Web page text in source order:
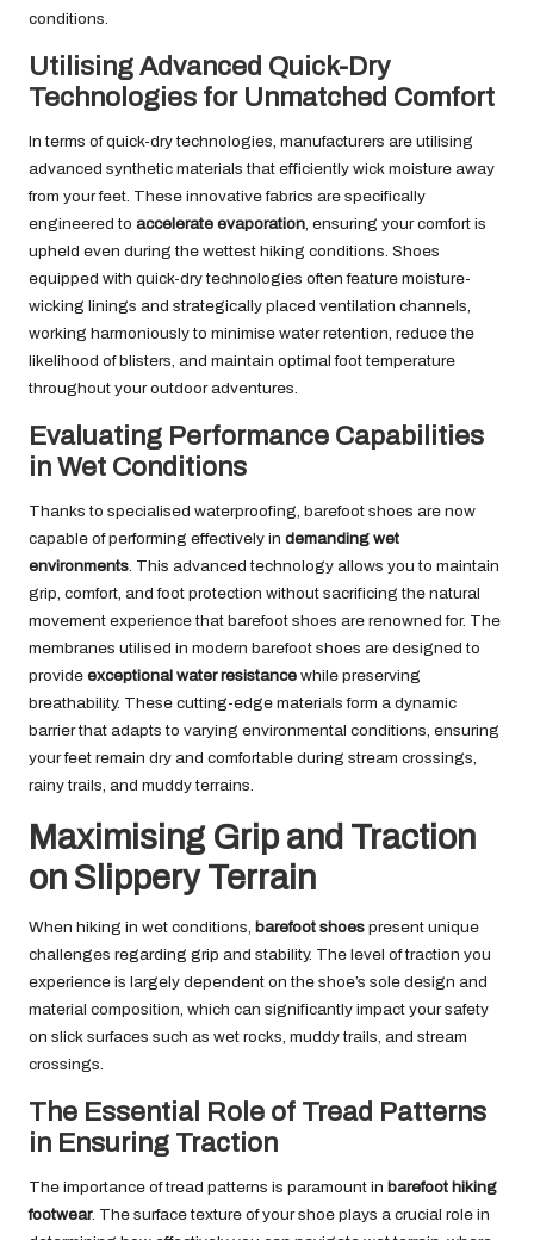
conditions.
Utilising Advanced Quick-Dry
Technologies for Unmatched Comfort
In terms of quick-dry technologies, manufacturers are utilising
advanced synthetic materials that efficiently wick moisture away
from your feet. These innovative fabrics are specifically
engineered to accelerate evaporation , ensuring your comfort is
upheld even during the wettest hiking conditions. Shoes
equipped with quick-dry technologies often feature moisture-
wicking linings and strategically placed ventilation channels,
working harmoniously to minimise water retention, reduce the
likelihood of blisters, and maintain optimal foot temperature
throughout your outdoor adventures.
Evaluating Performance Capabilities
in Wet Conditions
Thanks to specialised waterproofing, barefoot shoes are now
capable of performing effectively in demanding wet
environments . This advanced technology allows you to maintain
grip, comfort, and foot protection without sacrificing the natural
movement experience that barefoot shoes are renowned for. The
membranes utilised in modern barefoot shoes are designed to
provide exceptional water resistance while preserving
breathability. These cutting-edge materials form a dynamic
barrier that adapts to varying environmental conditions, ensuring
your feet remain dry and comfortable during stream crossings,
rainy trails, and muddy terrains.
Maximising Grip and Traction
on Slippery Terrain
When hiking in wet conditions, barefoot shoes present unique
challenges regarding grip and stability. The level of traction you
experience is largely dependent on the shoe’s sole design and
material composition, which can significantly impact your safety
on slick surfaces such as wet rocks, muddy trails, and stream
crossings.
The Essential Role of Tread Patterns
in Ensuring Traction
The importance of tread patterns is paramount in barefoot hiking
footwear. The surface texture of your shoe plays a crucial role in